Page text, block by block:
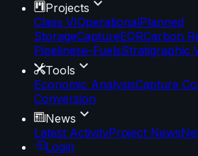
Projects
Class VIOperationalPlanned
StorageCaptureEORCarbon
Pipelinese-FuelsStratigraphic
Tools
Economic AnalysisCapture
Conversion
News
Latest ActivityProject News
Login